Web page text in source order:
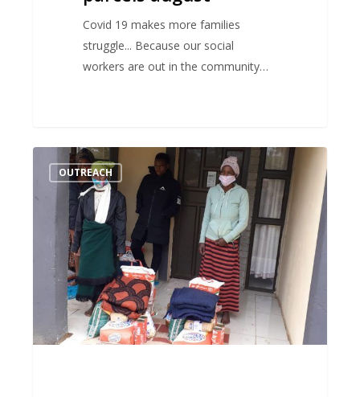
Covid 19 makes more families
struggle... Because our social
workers are out in the community…
relief
parcels
June
OUTREACH